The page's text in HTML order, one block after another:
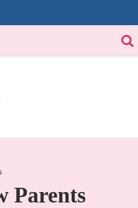
Parents